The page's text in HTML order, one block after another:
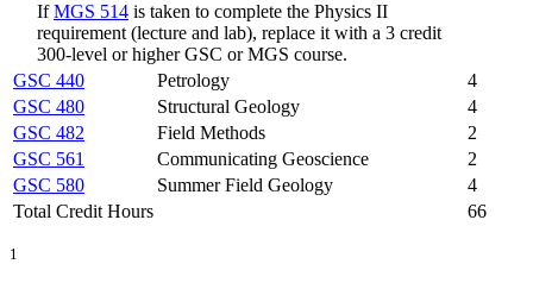
IfMGS 514 is taken to complete the Physics II
requirement (lecture and lab), replace it with a 3 credit
300-level or higher GSC or MGS course.
GSC 440
Petrology
4
GSC 480
Structural Geology
4
GSC 482
Field Methods
2
GSC 561
Communicating Geoscience
2
GSC 580
Summer Field Geology
4
Total Credit Hours
66
1